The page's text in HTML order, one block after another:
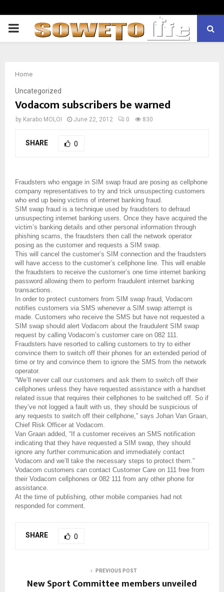
PRIMARY
Home
Uncategorized
Vodacom subscribers be warned
by Karabo MOLOI June 22, 2012 0 830
SHARE 0
Fraudsters who engage in SIM swap fraud are posing as cellphone
company representatives to try and trick unsuspecting customers
who end up being victims of internet banking fraud.
SIM swap fraud is a technique used by fraudsters to defraud
unsuspecting internet banking users. Once they have acquired the
victim’s banking details and other personal information through
phishing scams, the fraudsters then call the network operator
posing as the customer and requests a SIM swap.
This will cancel the customer’s SIM connection and the fraudsters
will have access to the customer’s cellphone line. This will enable
the fraudsters to receive the customer’s one time internet banking
password allowing them to perform fraudulent internet banking
transactions.
In order to protect customers from SIM swap fraud, Vodacom
notifies customers via SMS whenever a SIM swap attempt is
made. Customers who receive the SMS but have not requested a
SIM swap should alert Vodacom about the fraudulent SIM swap
request by calling Vodacom’s customer care on 082 111.
Fraudsters have resorted to calling customers to try to either
convince them to switch off their phones for an extended period of
time or try and convince them to ignore the SMS from the network
operator.
“We’ll never call our customers and ask them to switch off their
cellphones unless they have requested assistance with a handset
related issue that requires their cellphones to be switched off. So if
they’ve not logged a fault with us, they should be suspicious of
any requests to switch off their cellphone,” says Johan Van Graan,
Chief Risk Officer at Vodacom.
Van Graan added, “If a customer receives an SMS notification
indicating that they have requested a SIM swap, they should
ignore any further communication and immediately contact
Vodacom and we’ll take the necessary steps to protect them.”
Vodacom customers can contact Customer Care on 111 free from
their Vodacom cellphones or 082 111 from any other phone for
assistance.
At the time of publishing, other mobile companies had not
responded for comment.
SHARE 0
PREVIOUS POST
New Sport Committee members unveiled